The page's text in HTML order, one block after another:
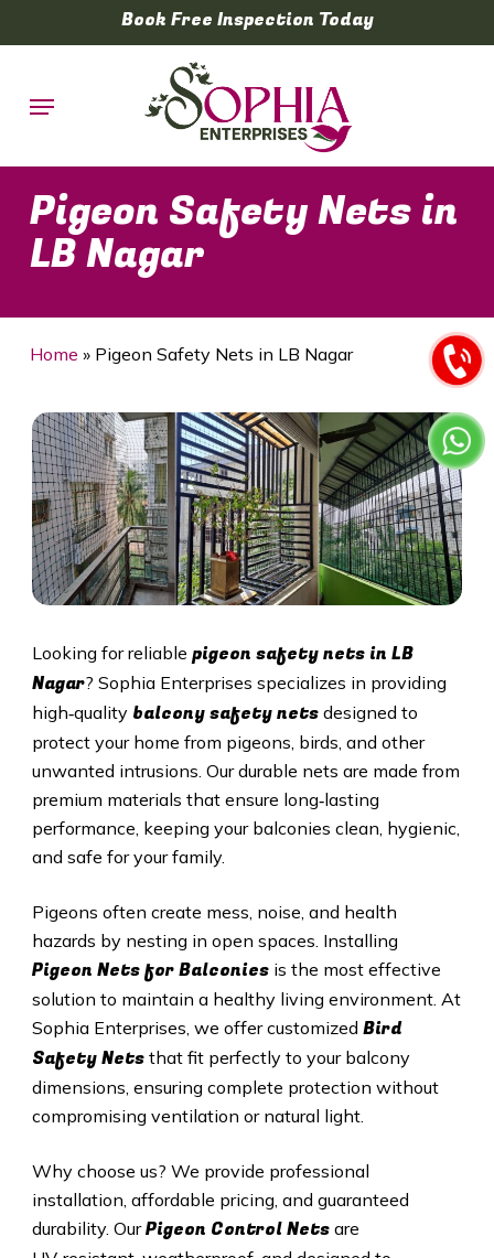
to
content
Book Free Inspection Today
Menu
Pigeon Safety Nets in
LB Nagar
Home » Pigeon Safety Nets in LB Nagar
Looking for reliable pigeon safety nets in LB
Nagar? Sophia Enterprises specializes in providing
high‑quality balcony safety netsdesigned to
protect your home from pigeons, birds, and other
unwanted intrusions. Our durable nets are made from
premium materials that ensure long‑lasting
performance, keeping your balconies clean, hygienic,
and safe for your family.
Pigeons often create mess, noise, and health
hazards by nesting in open spaces. Installing
Pigeon Nets for Balconiesis the most effective
solution to maintain a healthy living environment. At
Sophia Enterprises, we offer customized Bird
Safety Netsthat fit perfectly to your balcony
dimensions, ensuring complete protection without
compromising ventilation or natural light.
Why choose us? We provide professional
installation, affordable pricing, and guaranteed
durability. OurPigeon Control Netsare